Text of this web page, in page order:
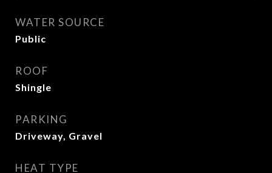
WATER SOURCE
Public
ROOF
Shingle
PARKING
Driveway, Gravel
HEAT TYPE